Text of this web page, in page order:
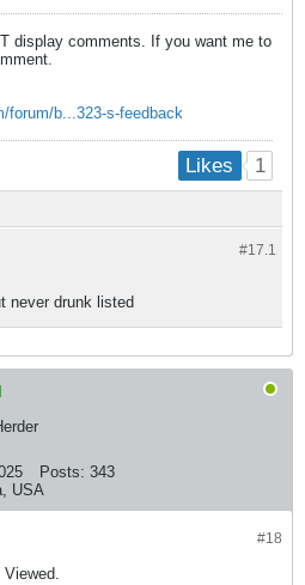
display comments. If you want me to
forum/b...323-s-feedback
Likes 1
#17.1
never drunk listed
Posts: 343
USA
#18